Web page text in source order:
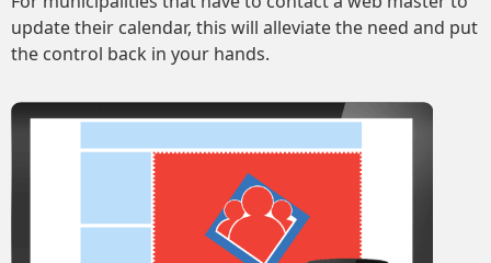
update their calendar, this will alleviate the need and put
the control back in your hands.